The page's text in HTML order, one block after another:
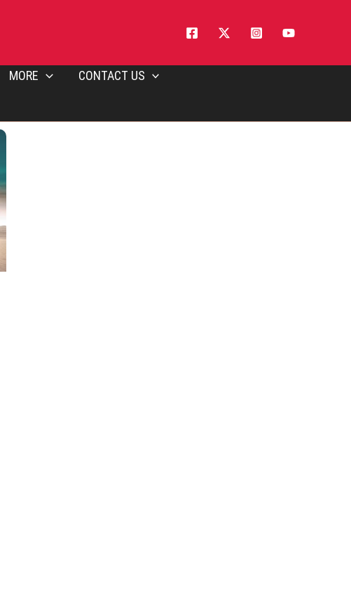
MORE CONTACT US